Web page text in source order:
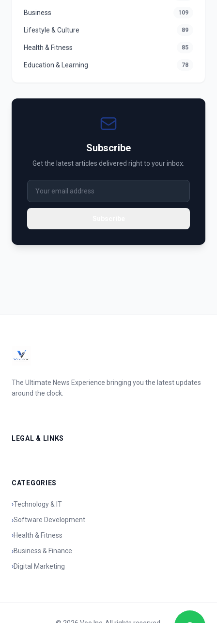
Business 109
Lifestyle & Culture 89
Health & Fitness 85
Education & Learning 78
Subscribe
Get the latest articles delivered right to your inbox.
The Ultimate News Experience bringing you the latest updates
around the clock.
LEGAL & LINKS
CATEGORIES
›Technology & IT
›Software Development
›Health & Fitness
›Business & Finance
›Digital Marketing